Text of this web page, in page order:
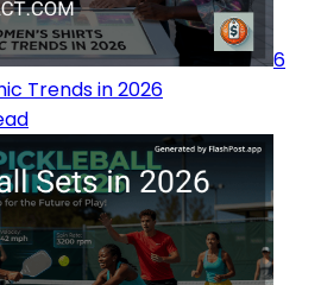
6
Trends in 2026